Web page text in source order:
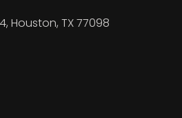
Houston, TX 77098